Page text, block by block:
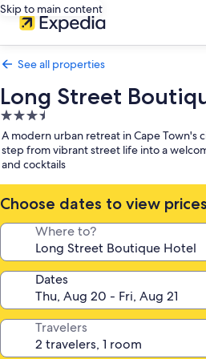
Skip to main content
See all properties
Long Street
3.5
star
property
A modern urban retreat in Cape Town's
step from vibrant street life into a
and cocktails
Choose dates to view prices
Where to?
Dates
Travelers